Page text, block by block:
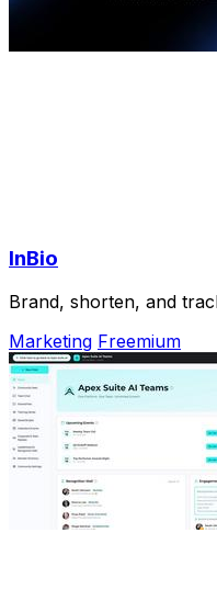
InBio
Brand, shorten, and
Marketing Freemium